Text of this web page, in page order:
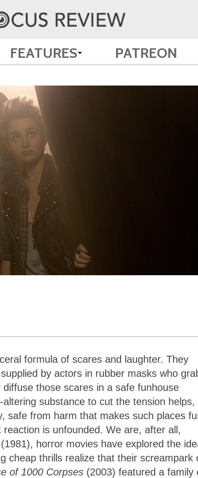
FEATURES PATREON
formula of scares and laughter. They
by actors in rubber masks who
those scares in a safe funhouse
substance to cut the tension helps,
safe from harm that makes such places
is unfounded. We are, after all,
(1981), horror movies have explored the
cheap thrills realize that their screampark
of 1000 Corpses (2003) featured a family